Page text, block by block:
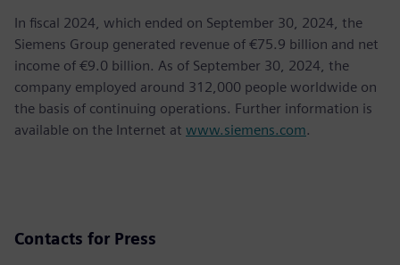
In fiscal 2024, which ended on September 30, 2024, the
Siemens Group generated revenue of €75.9 billion and net
income of €9.0 billion. As of September 30, 2024, the
company employed around 312,000 people worldwide on
the basis of continuing operations. Further information is
available on the Internet at www.siemens.com.
Contacts for Press